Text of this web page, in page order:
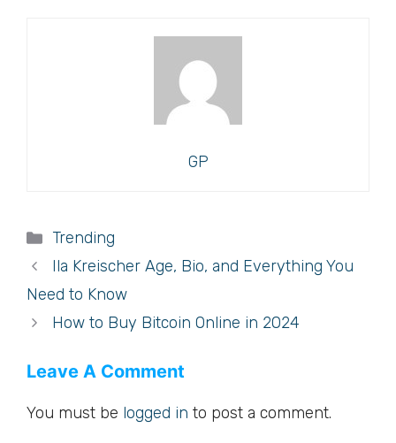
GP
Categories
Trending
Ila Kreischer Age, Bio, and Everything You
Need to Know
How to Buy Bitcoin Online in 2024
Leave A Comment
You must be logged in to post a comment.